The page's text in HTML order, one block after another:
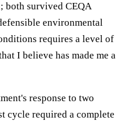
both survived CEQA
environmental
requires a level of
I believe has made me a
response to two
cycle required a complete